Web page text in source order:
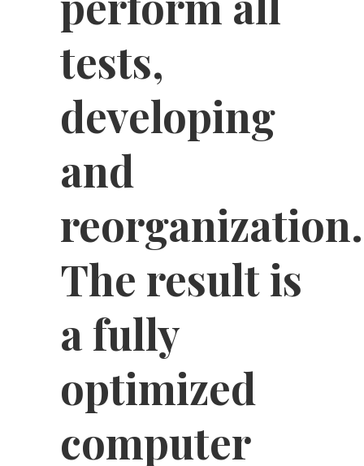
tests,
developing
and
reorganization.
The result is
a fully
optimized
computer